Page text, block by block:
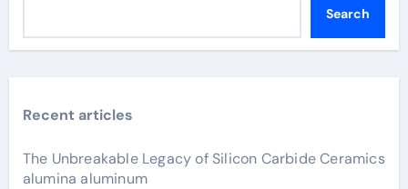
Search
Recent articles
The Unbreakable Legacy of Silicon Carbide Ceramics
alumina aluminum